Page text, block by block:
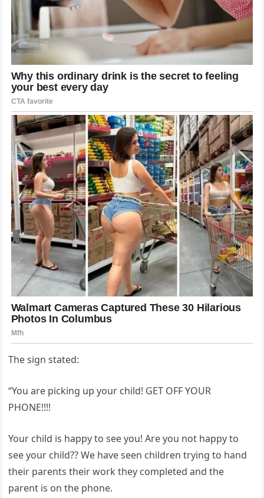
The sign stated:
“You are picking up your child! GET OFF YOUR
PHONE!!!!
Your child is happy to see you! Are you not happy to
see your child?? We have seen children trying to hand
their parents their work they completed and the
parent is on the phone.